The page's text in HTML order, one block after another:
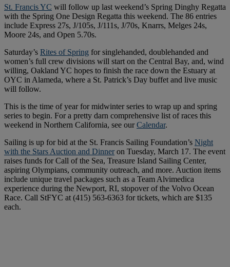
St. Francis YC will follow up last weekend’s Spring Dinghy Regatta
with the Spring One Design Regatta this weekend. The 86 entries
include Express 27s, J/105s, J/111s, J/70s, Knarrs, Melges 24s,
Moore 24s, and Open 5.70s.
Saturday’s Rites of Spring for singlehanded, doublehanded and
women’s full crew divisions will start on the Central Bay, and, wind
willing, Oakland YC hopes to finish the race down the Estuary at
OYC in Alameda, where a St. Patrick’s Day buffet and live music
will follow.
This is the time of year for midwinter series to wrap up and spring
series to begin. For a pretty darn comprehensive list of races this
weekend in Northern California, see ourCalendar.
Sailing is up for bid at the St. Francis Sailing Foundation’s Night
with the Stars Auction and Dinneron Tuesday, March 17. The event
raises funds for Call of the Sea, Treasure Island Sailing Center,
aspiring Olympians, community outreach, and more. Auction items
include unique travel packages such as a Team Alvimedica
experience during the Newport, RI, stopover of the Volvo Ocean
Race. Call StFYC at (415) 563-6363 for tickets, which are $135
each.